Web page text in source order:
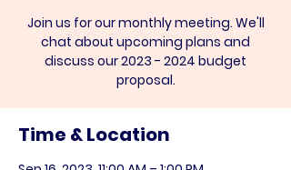
Join us for our monthly meeting. We'll
chat about upcoming plans and
discuss our 2023 - 2024 budget
Time & Location